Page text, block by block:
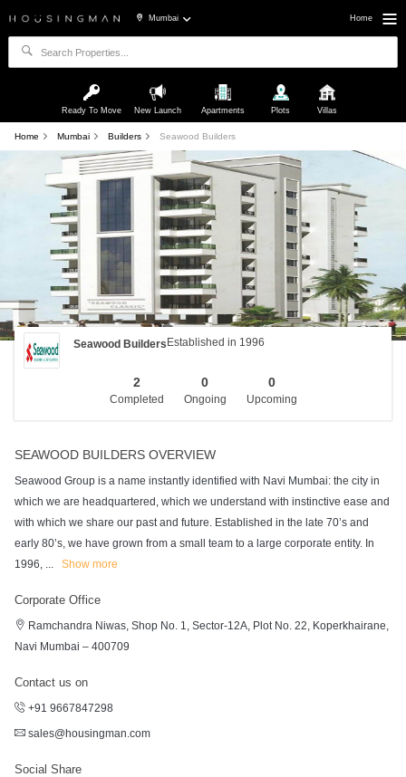
Mumbai Home
Ready To Move New Launch Apartments Plots Villas
Home Mumbai Builders Seawood Builders
Seawood BuildersEstablished in 1996
2
Completed
0
Ongoing
0
Upcoming
SEAWOOD BUILDERS OVERVIEW
Seawood Group is a name instantly identified with Navi Mumbai: the city in
which we are headquartered, which we understand with instinctive ease and
with which we share our past and future. Established in the late 70’s and
early 80’s, we have grown from a small team to a large corporate entity. In
1996, ... Show more
Corporate Office
Ramchandra Niwas, Shop No. 1, Sector-12A, Plot No. 22, Koperkhairane,
Navi Mumbai – 400709
Contact us on
+91 9667847298
sales@housingman.com
Social Share